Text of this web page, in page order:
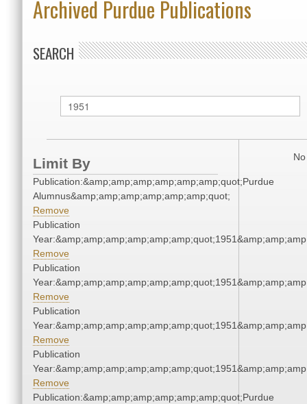
Archived Purdue Publications
SEARCH
Limit By
Publication:&amp;amp;amp;amp;amp;amp;quot;Purdue
Alumnus&amp;amp;amp;amp;amp;amp;quot;
Remove
Publication
Remove
Publication
Remove
Publication
Remove
Publication
Remove
Publication:&amp;amp;amp;amp;amp;amp;quot;Purdue